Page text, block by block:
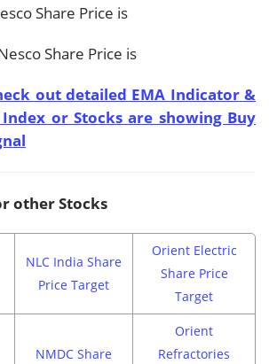
Share Price is
Share Price is
out detailed EMA Indicator &
or Stocks are showing Buy
other Stocks
NLC India Share
Price Target
Orient Electric
Share Price
Target
NMDC Share
Orient
Refractories